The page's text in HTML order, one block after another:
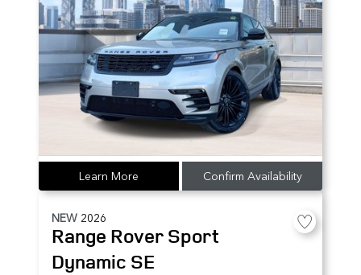
Learn More Confirm Availability
NEW 2026
Range Rover Sport
Dynamic SE